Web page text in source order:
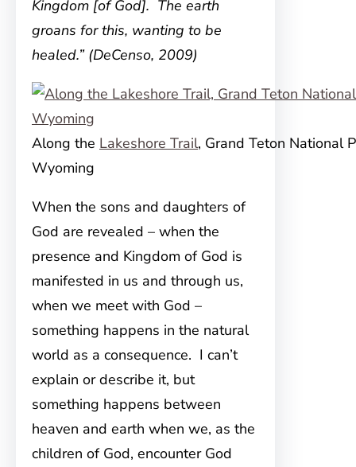
Kingdom [of God]. The earth
groans for this, wanting to be
healed.” (DeCenso, 2009)
Along the Lakeshore Trail, Grand Teton National
Wyoming
When the sons and daughters of
God are revealed – when the
presence and Kingdom of God is
manifested in us and through us,
when we meet with God –
something happens in the natural
world as a consequence. I can’t
explain or describe it, but
something happens between
heaven and earth when we, as the
children of God, encounter God